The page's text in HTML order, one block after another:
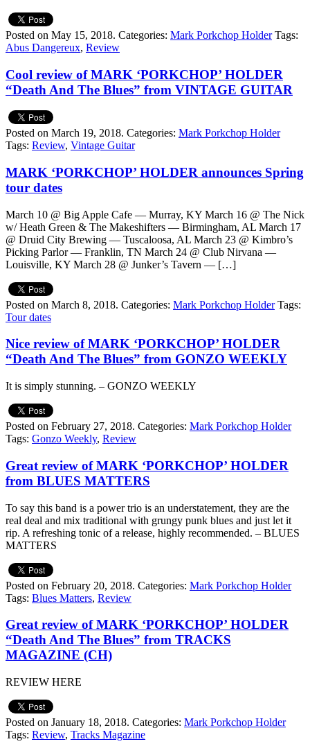
Posted on May 15, 2018. Categories: Mark Porkchop Holder Tags:
Abus Dangereux, Review
Cool review of MARK ‘PORKCHOP’ HOLDER
“Death And The Blues” from VINTAGE GUITAR
Posted on March 19, 2018. Categories: Mark Porkchop Holder
Tags: Review, Vintage Guitar
MARK ‘PORKCHOP’ HOLDER announces Spring
tour dates
March 10 @ Big Apple Cafe — Murray, KY March 16 @ The Nick
w/ Heath Green & The Makeshifters — Birmingham, AL March 17
@ Druid City Brewing — Tuscaloosa, AL March 23 @ Kimbro’s
Picking Parlor — Franklin, TN March 24 @ Club Nirvana —
Louisville, KY March 28 @ Junker’s Tavern — […]
Posted on March 8, 2018. Categories: Mark Porkchop Holder Tags:
Tour dates
Nice review of MARK ‘PORKCHOP’ HOLDER
“Death And The Blues” from GONZO WEEKLY
It is simply stunning. – GONZO WEEKLY
Posted on February 27, 2018. Categories: Mark Porkchop Holder
Tags: Gonzo Weekly, Review
Great review of MARK ‘PORKCHOP’ HOLDER
from BLUES MATTERS
To say this band is a power trio is an understatement, they are the
real deal and mix traditional with grungy punk blues and just let it
rip. A refreshing tonic of a release, highly recommended. – BLUES
MATTERS
Posted on February 20, 2018. Categories: Mark Porkchop Holder
Tags: Blues Matters, Review
Great review of MARK ‘PORKCHOP’ HOLDER
“Death And The Blues” from TRACKS
MAGAZINE (CH)
REVIEW HERE
Posted on January 18, 2018. Categories: Mark Porkchop Holder
Tags: Review, Tracks Magazine